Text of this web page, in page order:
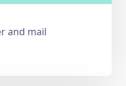
and mail